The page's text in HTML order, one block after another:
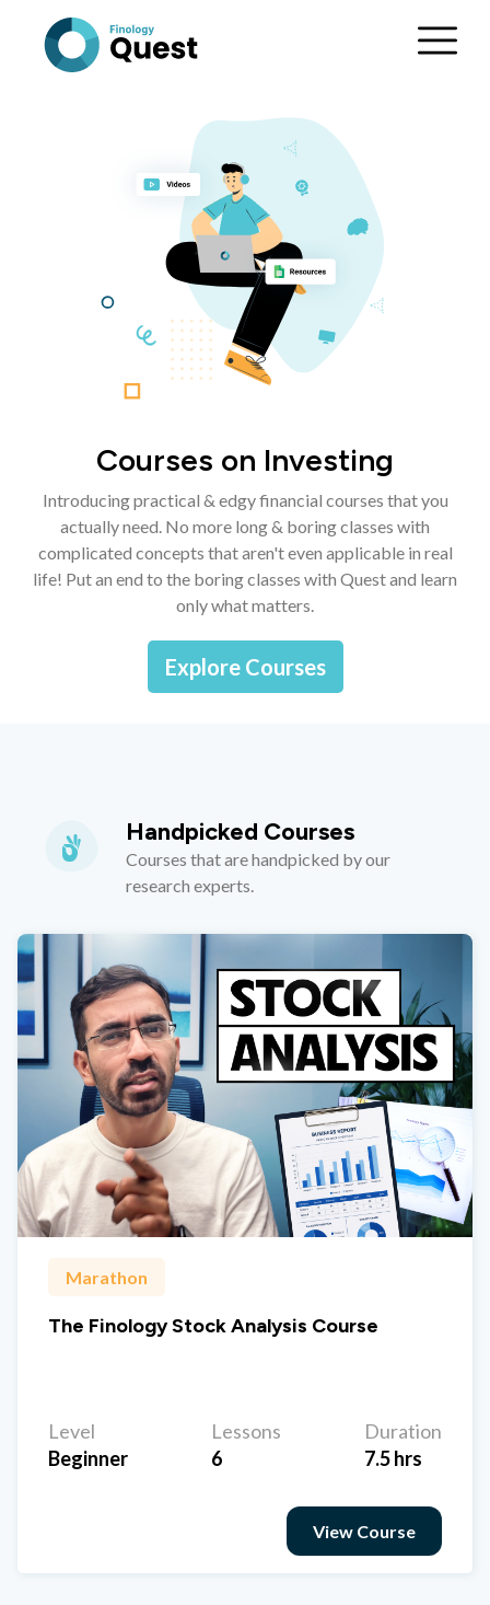
Courses on Investing
Introducing practical & edgy financial courses that you
actually need. No more long & boring classes with
complicated concepts that aren't even applicable in real
life! Put an end to the boring classes with Quest and learn
only what matters.
Explore Courses
Handpicked Courses
Courses that are handpicked by our
research experts.
Marathon
The Finology Stock Analysis Course
Level
Beginner
Lessons
6
Duration
7.5 hrs
View Course